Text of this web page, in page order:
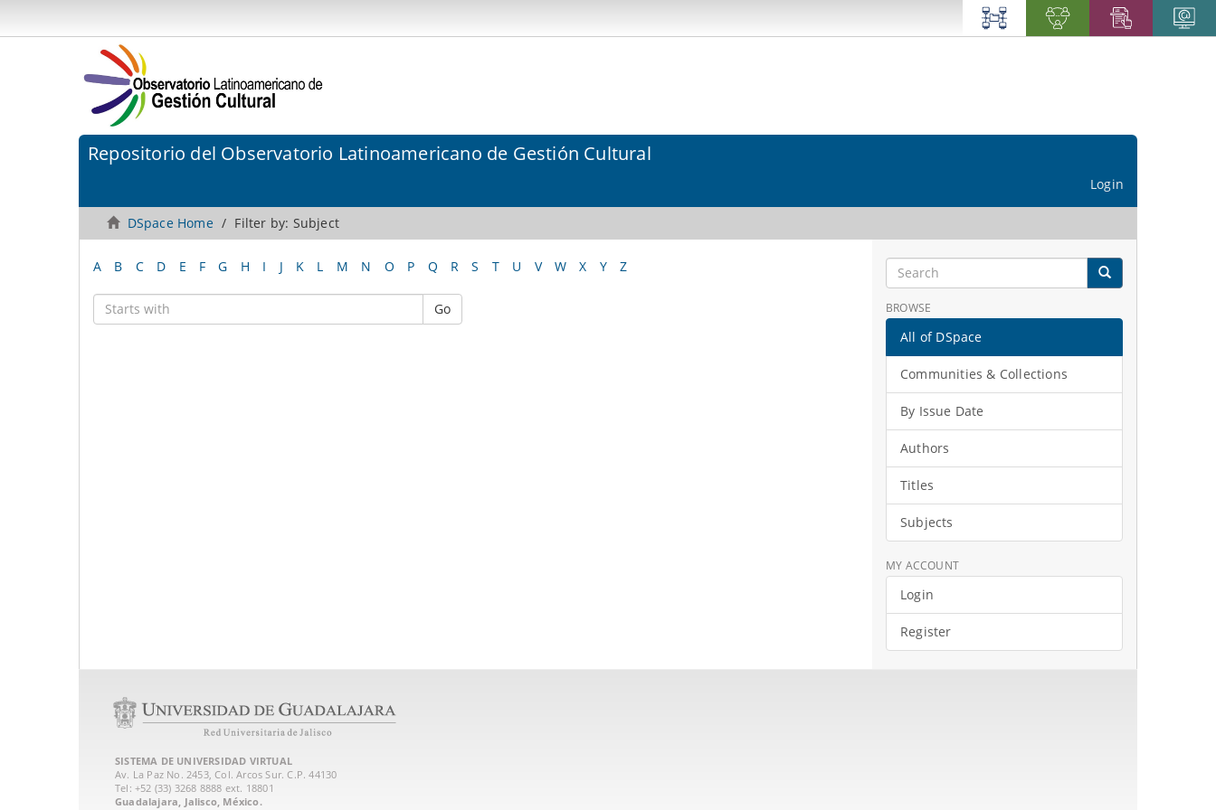
Repositorio del Observatorio Latinoamericano de Gestión Cultural
Login
DSpace Home Filter by: Subject
A B C D E F G H I J K L M N O P Q R S T U V W X Y Z
Go BROWSE
All of DSpace
Communities & Collections
By Issue Date
Authors
Titles
Subjects
MY ACCOUNT
Login
Register
SISTEMA DE UNIVERSIDAD VIRTUAL
Av. La Paz No. 2453, Col. Arcos Sur. C.P. 44130
Tel: +52 (33) 3268 8888‏ ext. 18801
Guadalajara, Jalisco, México.